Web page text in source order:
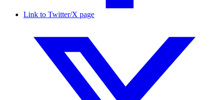
Link to Twitter/X page